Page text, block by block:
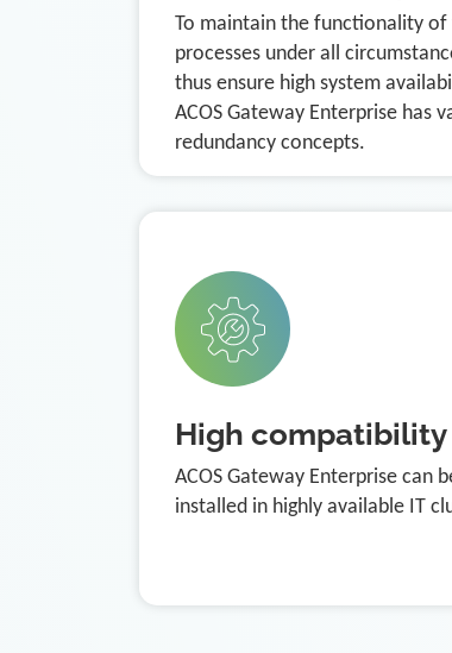
To maintain the functionality of
processes under all
thus ensure high system
ACOS Gateway Enterprise has
redundancy concepts.
High compatibility
ACOS Gateway Enterprise can
installed in highly available IT